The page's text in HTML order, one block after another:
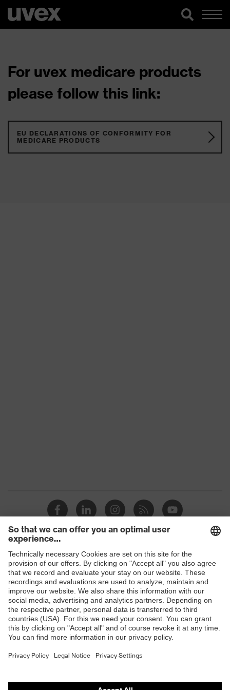
For uvex medicare products
please follow this link:
EU DECLARATIONS OF CONFORMITY FOR
MEDICARE PRODUCTS
Shops
B2B online shop
Online shop for laser protection products
E | 3 Store
Purchasing assistants